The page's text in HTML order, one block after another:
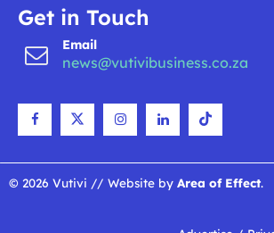
Get in Touch
Email
news@vutivibusiness.co.za
© 2026 Vutivi // Website by Area of Effect.